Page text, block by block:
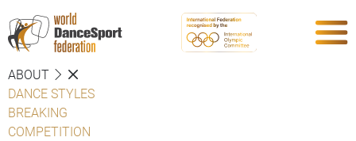
ABOUT
DANCE STYLES
BREAKING
COMPETITION